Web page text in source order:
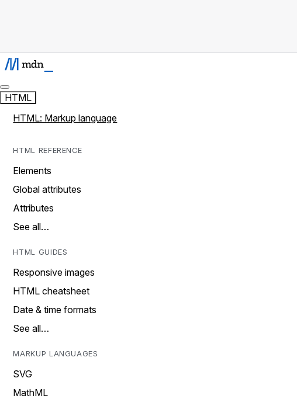
HTML
HTML: Markup language
HTML REFERENCE
Elements
Global attributes
Attributes
See all…
HTML GUIDES
Responsive images
HTML cheatsheet
Date & time formats
See all…
MARKUP LANGUAGES
SVG
MathML